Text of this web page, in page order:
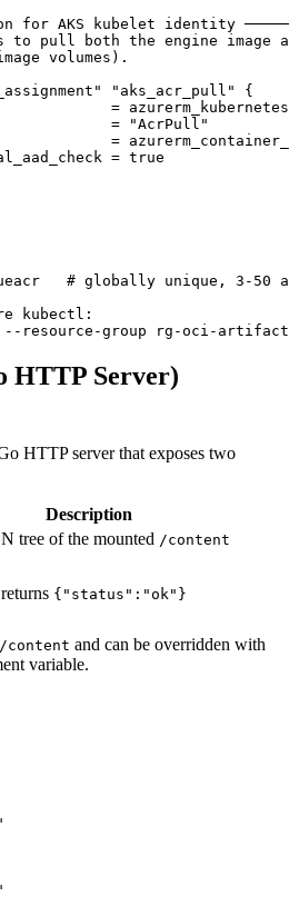
"aks_acr_pull"
{
=
=
"AcrPull"
=
= true
# globally unique, 3-50
kubectl:
resource-group rg-oci-artifact-
HTTP Server)
HTTP server that exposes two
Description
tree of the mounted /content
{"status":"ok"}
/content and can be overridden with
variable.